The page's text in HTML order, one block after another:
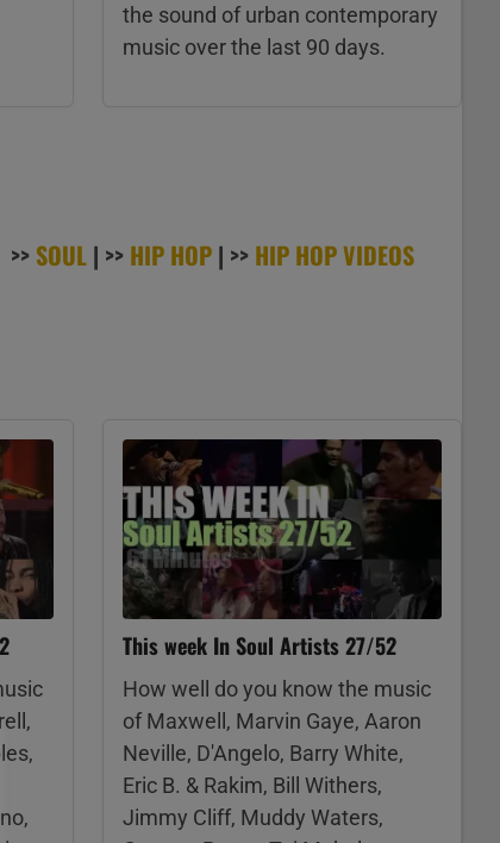
the sound of urban contemporary
music over the last 90 days.
>> SOUL | >> HIP HOP | >> HIP HOP VIDEOS
This week In Soul Artists 27/52
How well do you know the music
of Maxwell, Marvin Gaye, Aaron
Neville, D'Angelo, Barry White,
Eric B. & Rakim, Bill Withers,
Jimmy Cliff, Muddy Waters,